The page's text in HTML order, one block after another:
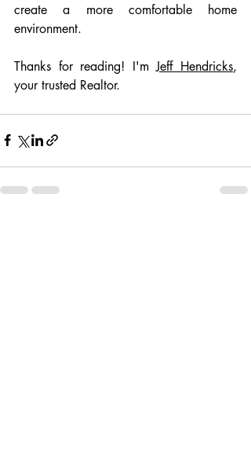
create a more comfortable home
environment.
Thanks for reading! I'm Jeff Hendricks,
your trusted Realtor.